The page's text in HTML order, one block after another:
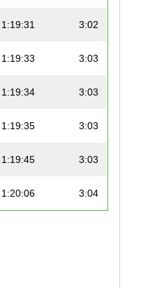
1:19:31 3:02
1:19:33 3:03
1:19:34 3:03
1:19:35 3:03
1:19:45 3:03
1:20:06 3:04